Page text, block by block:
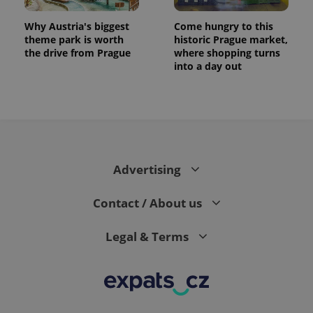
Why Austria's biggest
theme park is worth
the drive from Prague
Come hungry to this
historic Prague market,
where shopping turns
into a day out
Advertising
Contact / About us
Legal & Terms